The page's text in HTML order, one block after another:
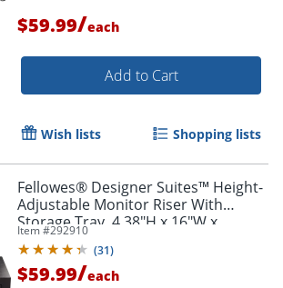
$59.99/each
Add to Cart
Wish lists Shopping lists
Fellowes® Designer Suites™ Height-
Adjustable Monitor Riser With
Storage Tray, 4.38"H x 16"W x
9.38"D, Black
Item #292910
(31)
$59.99/each